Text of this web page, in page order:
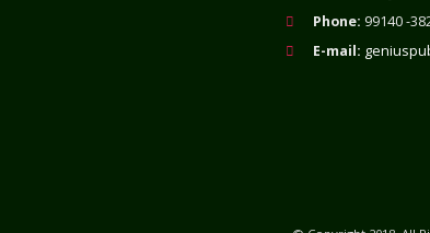
Phone: 99140 -
E-mail: